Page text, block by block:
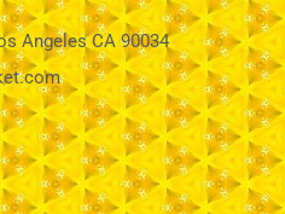
Angeles CA 90034